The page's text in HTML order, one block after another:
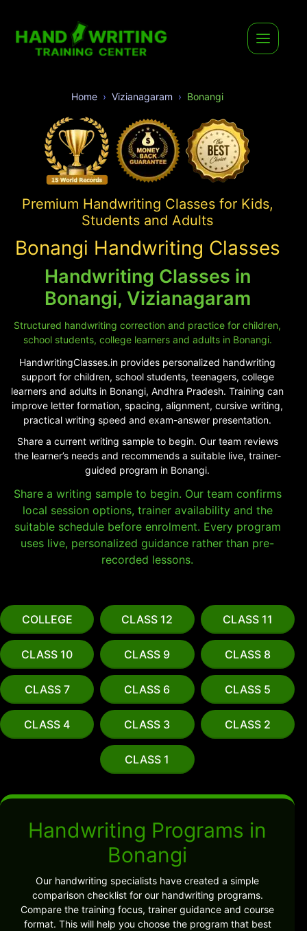
Home Vizianagaram Bonangi
Premium Handwriting Classes for Kids,
Students and Adults
Bonangi Handwriting Classes
Handwriting Classes in
Bonangi, Vizianagaram
Structured handwriting correction and practice for children,
school students, college learners and adults in Bonangi.
HandwritingClasses.in provides personalized handwriting
support for children, school students, teenagers, college
learners and adults in Bonangi, Andhra Pradesh. Training can
improve letter formation, spacing, alignment, cursive writing,
practical writing speed and exam-answer presentation.
Share a current writing sample to begin. Our team reviews
the learner’s needs and recommends a suitable live, trainer-
guided program in Bonangi.
Share a writing sample to begin. Our team confirms
local session options, trainer availability and the
suitable schedule before enrolment. Every program
uses live, personalized guidance rather than pre-
recorded lessons.
COLLEGE CLASS 12 CLASS 11
CLASS 10 CLASS 9 CLASS 8
CLASS 7 CLASS 6 CLASS 5
CLASS 4 CLASS 3 CLASS 2
CLASS 1
Handwriting Programs in
Bonangi
Our handwriting specialists have created a simple
comparison checklist for our handwriting programs.
Compare the training focus, trainer guidance and course
format. This will help you choose the program that best